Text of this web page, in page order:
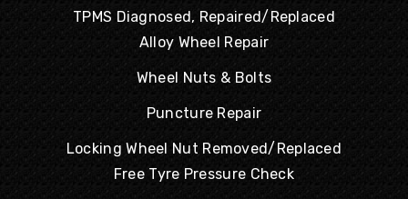
TPMS Diagnosed, Repaired/Replaced
Alloy Wheel Repair
Wheel Nuts & Bolts
Puncture Repair
Locking Wheel Nut Removed/Replaced
Free Tyre Pressure Check